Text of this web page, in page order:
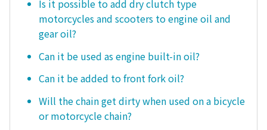
Is it possible to add dry clutch type
motorcycles and scooters to engine oil and
gear oil?
Can it be used as engine built-in oil?
Can it be added to front fork oil?
Will the chain get dirty when used on a bicycle
or motorcycle chain?